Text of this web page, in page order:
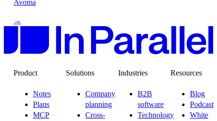
Avoma
→
Product
Notes
Plans
MCP
Solutions
Company
planning
Cross-
Industries
B2B
software
Technology
Resources
Blog
Podcast
White